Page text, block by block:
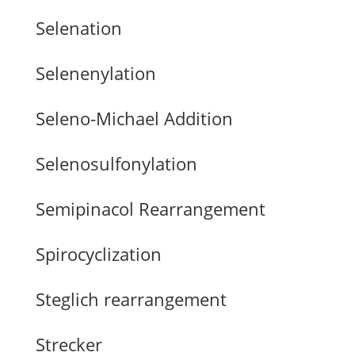
Selenation
Selenenylation
Seleno-Michael Addition
Selenosulfonylation
Semipinacol Rearrangement
Spirocyclization
Steglich rearrangement
Strecker